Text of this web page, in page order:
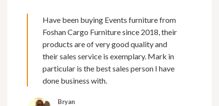
Have been buying Events furniture from
Foshan Cargo Furniture since 2018, their
products are of very good quality and
their sales service is exemplary. Mark in
particular is the best sales person I have
done business with.
Bryan